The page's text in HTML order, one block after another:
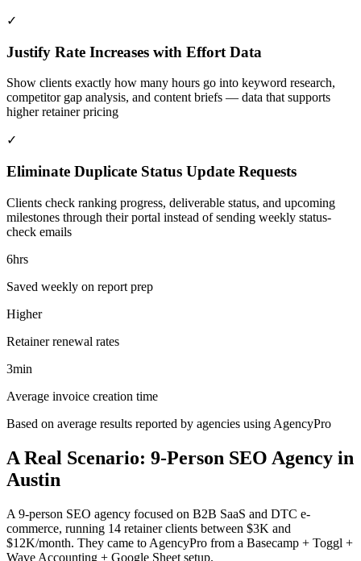
✓
Justify Rate Increases with Effort Data
Show clients exactly how many hours go into keyword research,
competitor gap analysis, and content briefs — data that supports
higher retainer pricing
✓
Eliminate Duplicate Status Update Requests
Clients check ranking progress, deliverable status, and upcoming
milestones through their portal instead of sending weekly status-
check emails
6hrs
Saved weekly on report prep
Higher
Retainer renewal rates
3min
Average invoice creation time
Based on average results reported by agencies using AgencyPro
A Real Scenario: 9-Person SEO Agency in
Austin
A 9-person SEO agency focused on B2B SaaS and DTC e-
commerce, running 14 retainer clients between $3K and
$12K/month. They came to AgencyPro from a Basecamp + Toggl +
Wave Accounting + Google Sheet setup.